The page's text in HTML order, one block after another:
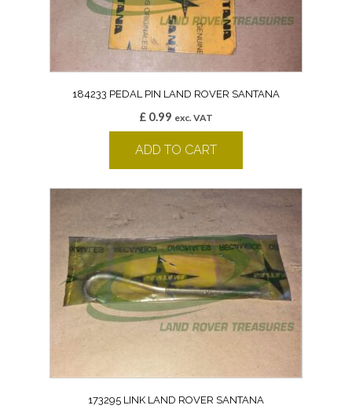
184233 PEDAL PIN LAND ROVER SANTANA
£ 0.99 exc. VAT
ADD TO CART
173295 LINK LAND ROVER SANTANA